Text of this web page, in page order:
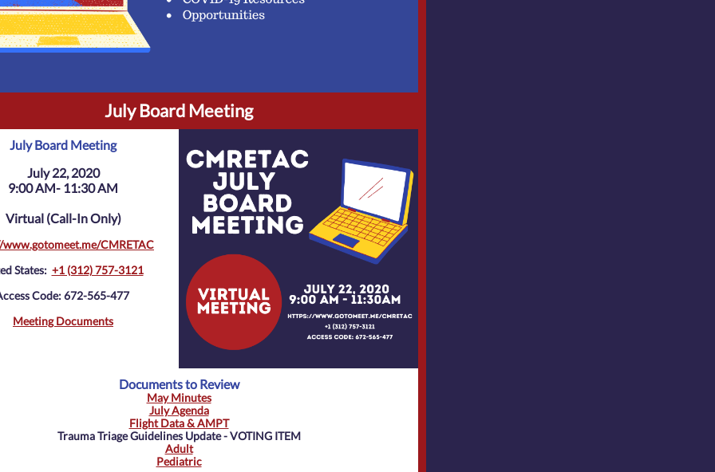
July Board Meeting
July Board Meeting
July 22, 2020
9:00 AM- 11:30 AM
Virtual (Call-In Only)
CMRETAC
States: +1 (312) 757-3121
Code: 672-565-477
Meeting Documents
Documents to Review
May Minutes
July Agenda
Flight Data & AMPT
Trauma Triage Guidelines Update - VOTING ITEM
Adult
Pediatric